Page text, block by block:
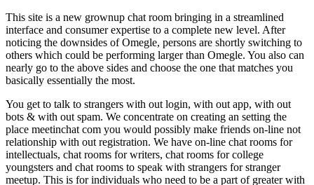
This site is a new grownup chat room bringing in a streamlined
interface and consumer expertise to a complete new level. After
noticing the downsides of Omegle, persons are shortly switching to
others which could be performing larger than Omegle. You also can
nearly go to the above sides and choose the one that matches you
basically essentially the most.
You get to talk to strangers with out login, with out app, with out
bots & with out spam. We concentrate on creating an setting the
place meetinchat com you would possibly make friends on-line not
relationship with out registration. We have on-line chat rooms for
intellectuals, chat rooms for writers, chat rooms for college
youngsters and chat rooms to speak with strangers for stranger
meetup. This is for individuals who need to be a part of greater with